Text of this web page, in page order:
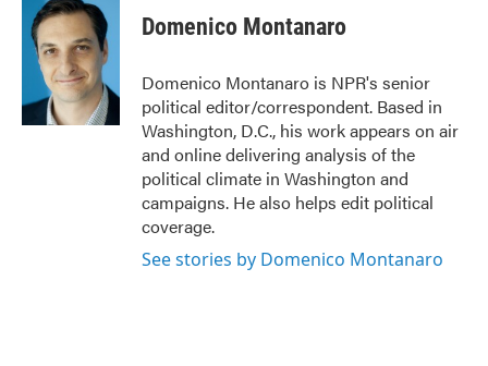
b
k
t
t
e
r
k
e
d
I
n
Domenico Montanaro
Domenico Montanaro is NPR's senior
political editor/correspondent. Based in
Washington, D.C., his work appears on air
and online delivering analysis of the
political climate in Washington and
campaigns. He also helps edit political
coverage.
See stories by Domenico Montanaro